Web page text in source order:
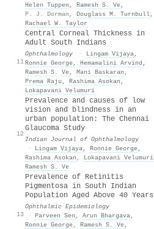
Helen Tuppen , Ramesh S. Ve,
P. J. Dorman , Douglass M. Turnbull,
Rachael W. Taylor
11
Central Corneal Thickness in
Adult South Indians
Ophthalmology · Lingam Vijaya,
Ronnie George, Hemamalini Arvind ,
Ramesh S. Ve, Mani Baskaran ,
Prema Raju , Rashima Asokan ,
Lokapavani Velumuri
12
Prevalence and causes of low
vision and blindness in an
urban population: The Chennai
Glaucoma Study
Indian Journal of Ophthalmology
·
Lingam Vijaya, Ronnie George,
Rashima Asokan , Lokapavani Velumuri
Ramesh S. Ve
13
Prevalence of Retinitis
Pigmentosa in South Indian
Population Aged Above 40 Years
Ophthalmic Epidemiology
· Parveen Sen , Arun Bhargava,
Ronnie George, Ramesh S. Ve,